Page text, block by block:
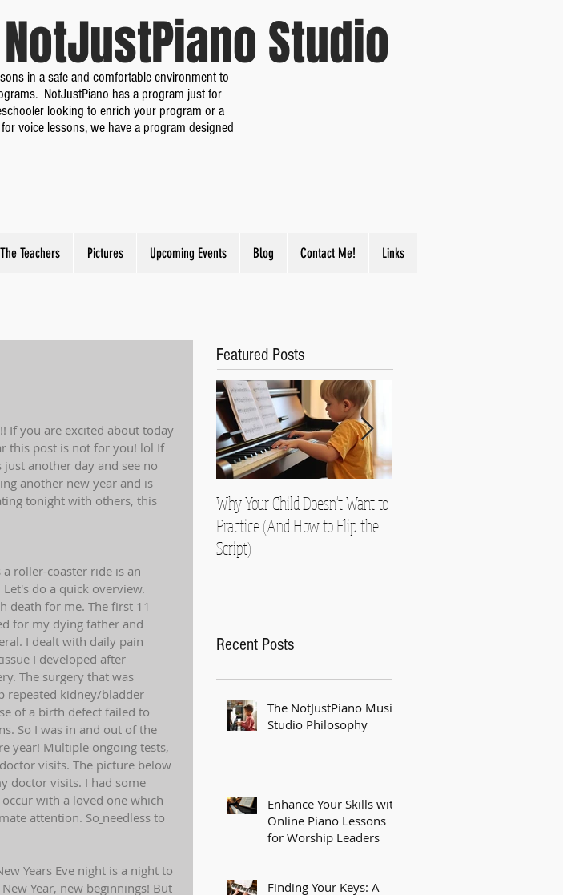
NotJustPiano Studio
in a safe and comfortable environment to
NotJustPiano has a program just for
looking to enrich your program or a
voice lessons, we have a program designed
Teachers Pictures Upcoming Events Blog Contact Me! Links
If you are excited about today
this post is not for you! lol If
just another day and see no
another new year and is
tonight with others, this
a roller-coaster ride is an
do a quick overview.
death for me. The first 11
for my dying father and
I dealt with daily pain
I developed after
The surgery that was
repeated kidney/bladder
of a birth defect failed to
So I was in and out of the
year! Multiple ongoing tests,
visits. The picture below
doctor visits. I had some
with a loved one which
attention. So needless to
Years Eve night is a night to
Year, new beginnings! But
Featured Posts
Why Your Child Doesn't Want to
Practice (And How to Flip the
Script)
Recent Posts
The NotJustPiano Music
Studio Philosophy
Enhance Your Skills with
Online Piano Lessons
for Worship Leaders
Finding Your Keys: A